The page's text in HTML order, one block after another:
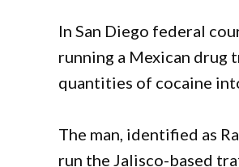
In San Diego federal
running a Mexican
quantities of cocaine
The man, identified as
run the Jalisco-based